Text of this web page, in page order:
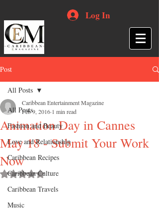
Log In
Post
All Posts
Fashion and Beauty
Love and Relationship
Caribbean Recipes
Caribbean Culture
Caribbean Travels
Music
All Posts
Animation Day in Cannes
May 18 - Submit Your Work
Now
Caribbean Entertainment Magazine
Feb 9, 2016 1 min read
Rated NaN out of 5 stars.